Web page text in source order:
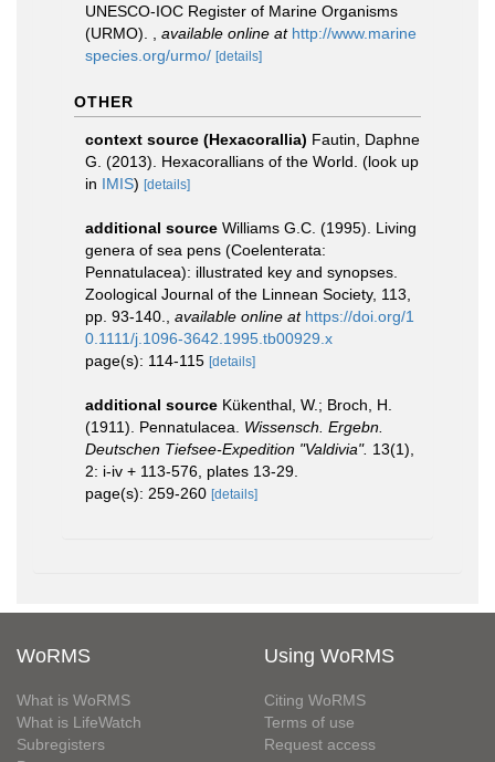
UNESCO-IOC Register of Marine Organisms
(URMO).
available online at http://www.marine
species.org/urmo/ [details]
OTHER
context source (Hexacorallia) Fautin, Daphne
G. (2013). Hexacorallians of the World. (look up
in IMIS) [details]
additional source Williams G.C. (1995). Living
genera of sea pens (Coelenterata:
Pennatulacea): illustrated key and synopses.
Zoological Journal of the Linnean Society, 113,
pp. 93-140.
available online at https://doi.org/1
0.1111/j.1096-3642.1995.tb00929.x
page(s): 114-115 [details]
additional source Kükenthal, W.; Broch, H.
(1911). Pennatulacea. Wissensch. Ergebn.
Deutschen Tiefsee-Expedition "Valdivia". 13(1),
2: i-iv + 113-576, plates 13-29.
page(s): 259-260 [details]
WoRMS
What is WoRMS
What is LifeWatch
Subregisters
Using WoRMS
Citing WoRMS
Terms of use
Request access